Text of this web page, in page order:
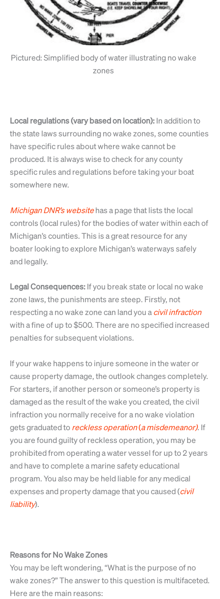
Pictured: Simplified body of water illustrating no wake
zones
Local regulations (vary based on location):In addition to
the state laws surrounding no wake zones, some counties
have specific rules about where wake cannot be
produced. It is always wise to check for any county
specific rules and regulations before taking your boat
somewhere new.
MichiganDNR’s websitehas a page that lists the local
controls (local rules) for the bodies of water within each of
Michigan’s counties. This is a great resource for any
boater looking to explore Michigan’s waterways safely
and legally.
Legal Consequences:If you break state or local no wake
zone laws, the punishments are steep. Firstly, not
respecting a no wake zone can land you acivilinfraction
with a fine of up to $500. There are no specified increased
penalties for subsequent violations.
If your wake happens to injure someone in the water or
cause property damage, the outlook changes completely.
For starters, if another person or someone’s property is
damaged as the result of the wake you created, the civil
infraction you normally receive for a no wake violation
gets graduated torecklessoperation(amisdemeanor). If
you are found guilty of reckless operation, you may be
prohibited from operating a water vessel for up to 2 years
and have to complete a marine safety educational
program. You also may be held liable for any medical
expenses and property damage that you caused (civil
liability).
Reasons for No Wake Zones
You may be left wondering, “What is the purpose of no
wake zones?” The answer to this question is multifaceted.
Here are the main reasons: